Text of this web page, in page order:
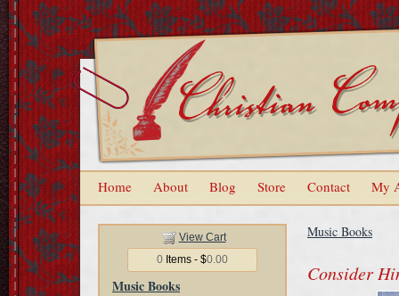
Home About Blog Store Contact My
View Cart
0 Items - $0.00
Music Books
Music Books
Consider